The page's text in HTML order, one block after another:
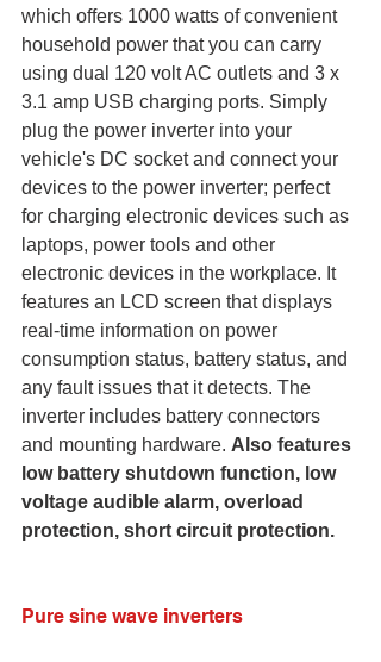
which offers 1000 watts of convenient
household power that you can carry
using dual 120 volt AC outlets and 3 x
3.1 amp USB charging ports. Simply
plug the power inverter into your
vehicle's DC socket and connect your
devices to the power inverter; perfect
for charging electronic devices such as
laptops, power tools and other
electronic devices in the workplace. It
features an LCD screen that displays
real-time information on power
consumption status, battery status, and
any fault issues that it detects. The
inverter includes battery connectors
and mounting hardware. Also features
low battery shutdown function, low
voltage audible alarm, overload
protection, short circuit protection.
Pure sine wave inverters